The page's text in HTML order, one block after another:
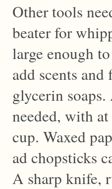
Other tools
beater for
large enough
add scents
glycerin
needed, with
cup. Waxed
ad chopsticks
A sharp knife,